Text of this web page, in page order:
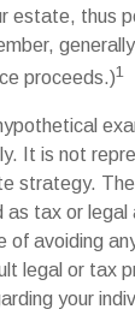
estate, thus
proceeds.)1
It is not
strategy.
as tax or
of avoiding
legal or tax
your